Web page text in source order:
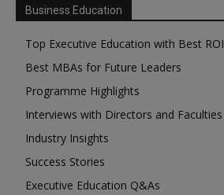
Business Education
Top Executive Education with Best ROI
Best MBAs for Future Leaders
Programme Highlights
Interviews with Directors and Faculties
Industry Insights
Success Stories
Executive Education Q&As